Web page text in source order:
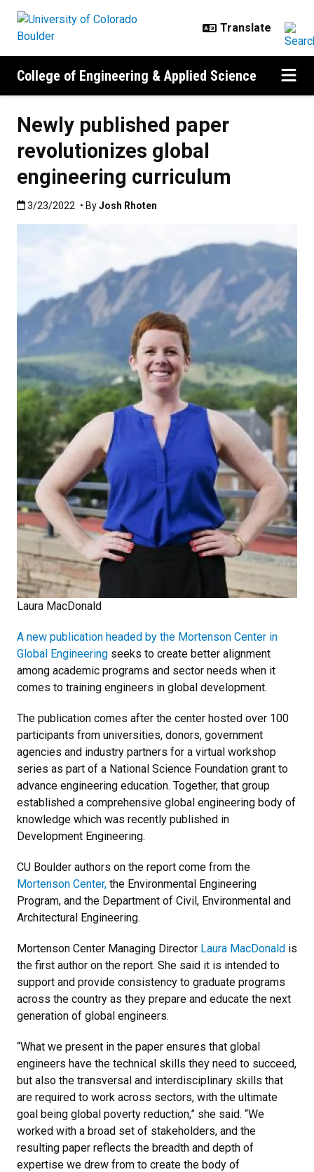
College of Engineering & Applied Science
Newly published paper
revolutionizes global
engineering curriculum
Published:3/23/2022
3/23/2022 • ByJosh Rhoten
Laura MacDonald
A new publication headed by the Mortenson Center in
Global Engineering seeks to create better alignment
among academic programs and sector needs when it
comes to training engineers in global development.
The publication comes after the center hosted over 100
participants from universities, donors, government
agencies and industry partners for a virtual workshop
series as part of a National Science Foundation grant to
advance engineering education. Together, that group
established a comprehensive global engineering body of
knowledge which was recently published in
Development Engineering.
CU Boulder authors on the report come from the
Mortenson Center, the Environmental Engineering
Program, and the Department of Civil, Environmental and
Architectural Engineering.
Mortenson Center Managing Director Laura MacDonald is
the first author on the report. She said it is intended to
support and provide consistency to graduate programs
across the country as they prepare and educate the next
generation of global engineers.
“What we present in the paper ensures that global
engineers have the technical skills they need to succeed,
but also the transversal and interdisciplinary skills that
are required to work across sectors, with the ultimate
goal being global poverty reduction,” she said. “We
worked with a broad set of stakeholders, and the
resulting paper reflects the breadth and depth of
expertise we drew from to create the body of